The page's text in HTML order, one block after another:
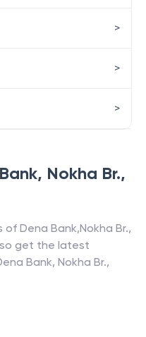
, Nokha Br.,
of Dena Bank,Nokha Br.,
get the latest
Bank, Nokha Br.,
>
>
>